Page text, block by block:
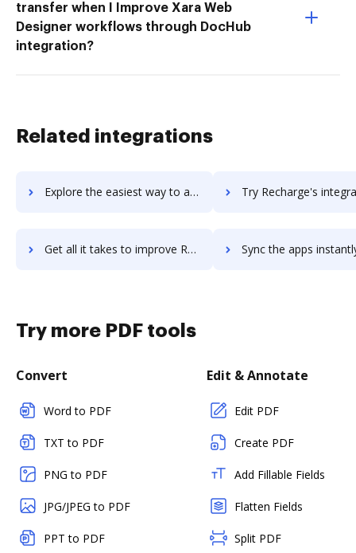
transfer when I Improve Xara Web
Designer workflows through DocHub
integration?
Related integrations
Explore the easiest way to archive documents to recfind using DocHub integration Try Recharge's integration with DocHub to
Get all it takes to improve Recharge workflows through DocHub integration Sync the apps instantly and import documents from Recharge
Try more PDF tools
Convert
Word to PDF
TXT to PDF
PNG to PDF
JPG/JPEG to PDF
PPT to PDF
Edit & Annotate
Edit PDF
Create PDF
Add Fillable Fields
Flatten Fields
Split PDF